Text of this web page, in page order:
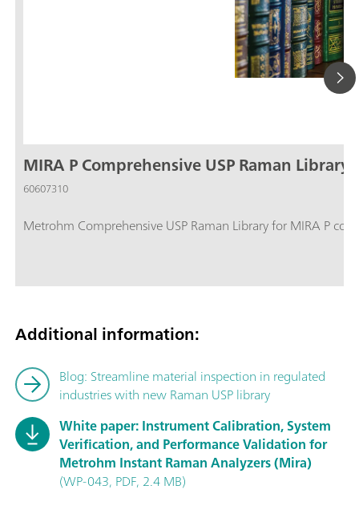
MIRA P Comprehensive USP Raman Library
60607310
Metrohm Comprehensive USP Raman Library for MIRA P
Additional information:
Blog: Streamline material inspection in regulated
industries with new Raman USP library
White paper: Instrument Calibration, System
Verification, and Performance Validation for
Metrohm Instant Raman Analyzers (Mira)
(WP-043, PDF, 2.4 MB)